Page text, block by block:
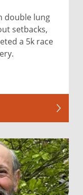
double lung
setbacks,
a 5k race